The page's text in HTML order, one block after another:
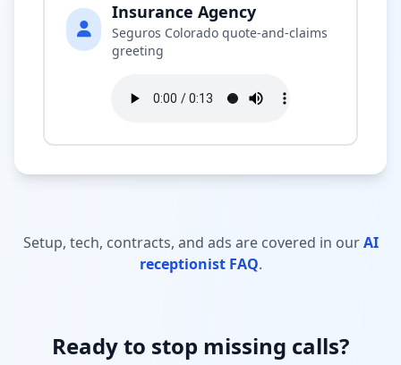
Insurance Agency
Seguros Colorado quote-and-claims
greeting
Setup, tech, contracts, and ads are covered in our AI
receptionist FAQ.
Ready to stop missing calls?